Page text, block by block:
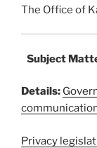
The Office of
Subject
Details:
Privacy